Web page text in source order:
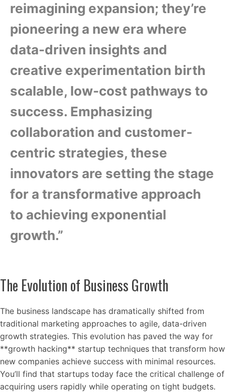
reimagining expansion; they’re
pioneering a new era where
data-driven insights and
creative experimentation birth
scalable, low-cost pathways to
success. Emphasizing
collaboration and customer-
centric strategies, these
innovators are setting the stage
for a transformative approach
to achieving exponential
growth.”
The Evolution of Business Growth
The business landscape has dramatically shifted from
traditional marketing approaches to agile, data-driven
growth strategies. This evolution has paved the way for
**growth hacking** startup techniques that transform how
new companies achieve success with minimal resources.
You’ll find that startups today face the critical challenge of
acquiring users rapidly while operating on tight budgets.